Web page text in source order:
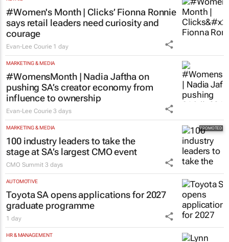
#Women's Month | Clicks’ Fionna Ronnie
says retail leaders need curiosity and
courage
Evan-Lee Courie 1 day
MARKETING & MEDIA
#WomensMonth | Nadia Jaftha on
pushing SA’s creator economy from
influence to ownership
Evan-Lee Courie 3 days
MARKETING & MEDIA
100 industry leaders to take the
stage at SA’s largest CMO event
CMO Summit 3 days
AUTOMOTIVE
Toyota SA opens applications for 2027
graduate programme
1 day
HR & MANAGEMENT